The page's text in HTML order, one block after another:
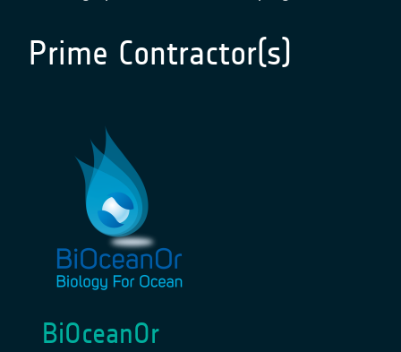
Prime Contractor(s)
BiOceanOr